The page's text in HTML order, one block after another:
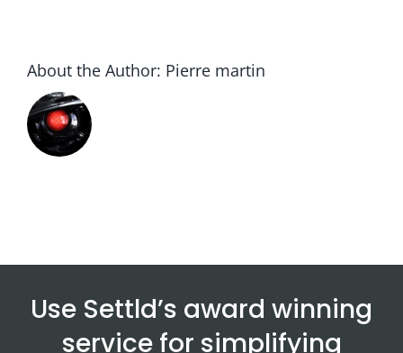
About the Author: Pierre martin
Use Settld’s award winning
service for simplifying